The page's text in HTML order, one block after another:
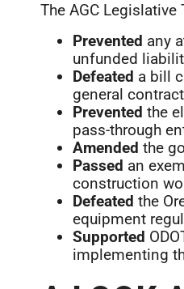
The AGC
Prevented any
unfunded
Defeated a bill
general
Prevented the
pass-through
Amended the
Passed an
construction
Defeated the
equipment
Supported
implementing